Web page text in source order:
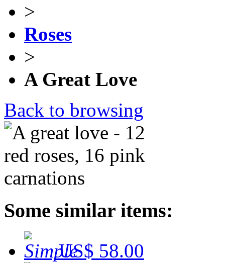
>
Roses
>
A Great Love
Back to browsing
Some similar items:
US$ 58.00